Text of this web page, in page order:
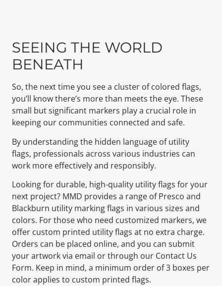
SEEING THE WORLD
BENEATH
So, the next time you see a cluster of colored flags,
you’ll know there’s more than meets the eye. These
small but significant markers play a crucial role in
keeping our communities connected and safe.
By understanding the hidden language of utility
flags, professionals across various industries can
work more effectively and responsibly.
Looking for durable, high-quality utility flags for your
next project? MMD provides a range of Presco and
Blackburn utility marking flags in various sizes and
colors. For those who need customized markers, we
offer custom printed utility flags at no extra charge.
Orders can be placed online, and you can submit
your artwork via email or through our Contact Us
Form. Keep in mind, a minimum order of 3 boxes per
color applies to custom printed flags.